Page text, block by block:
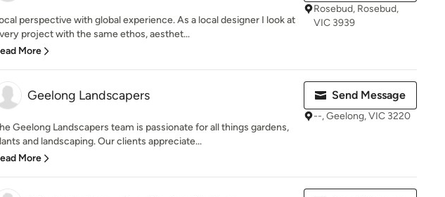
perspective with global experience. As a local designer I look at
project with the same ethos, aesthet...
More
Rosebud, Rosebud,
VIC 3939
Geelong Landscapers
Geelong Landscapers team is passionate for all things gardens,
and landscaping. Our clients appreciate...
More
Send Message
--, Geelong, VIC 3220